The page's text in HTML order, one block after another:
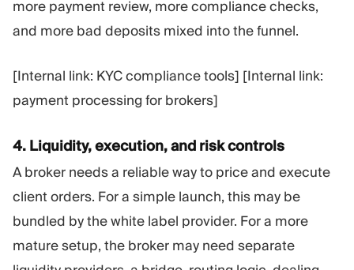
more payment review, more compliance checks,
and more bad deposits mixed into the funnel.
[Internal link: KYC compliance tools] [Internal link:
payment processing for brokers]
4. Liquidity, execution, and risk controls
A broker needs a reliable way to price and execute
client orders. For a simple launch, this may be
bundled by the white label provider. For a more
mature setup, the broker may need separate